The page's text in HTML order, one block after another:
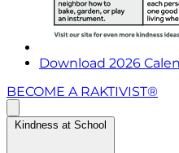
Download 2026
BECOME A RAKTIVIST®
Kindness at School